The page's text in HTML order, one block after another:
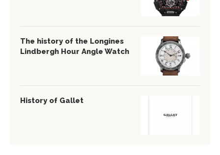
The history of the Longines
Lindbergh Hour Angle Watch
History of Gallet